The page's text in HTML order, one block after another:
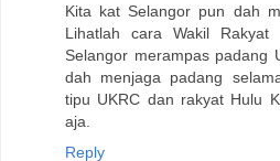
Kita kat Selangor pun dah
Lihatlah cara Wakil
Selangor merampas padang
dah menjaga padang
tipu UKRC dan rakyat Hulu
aja.
Reply